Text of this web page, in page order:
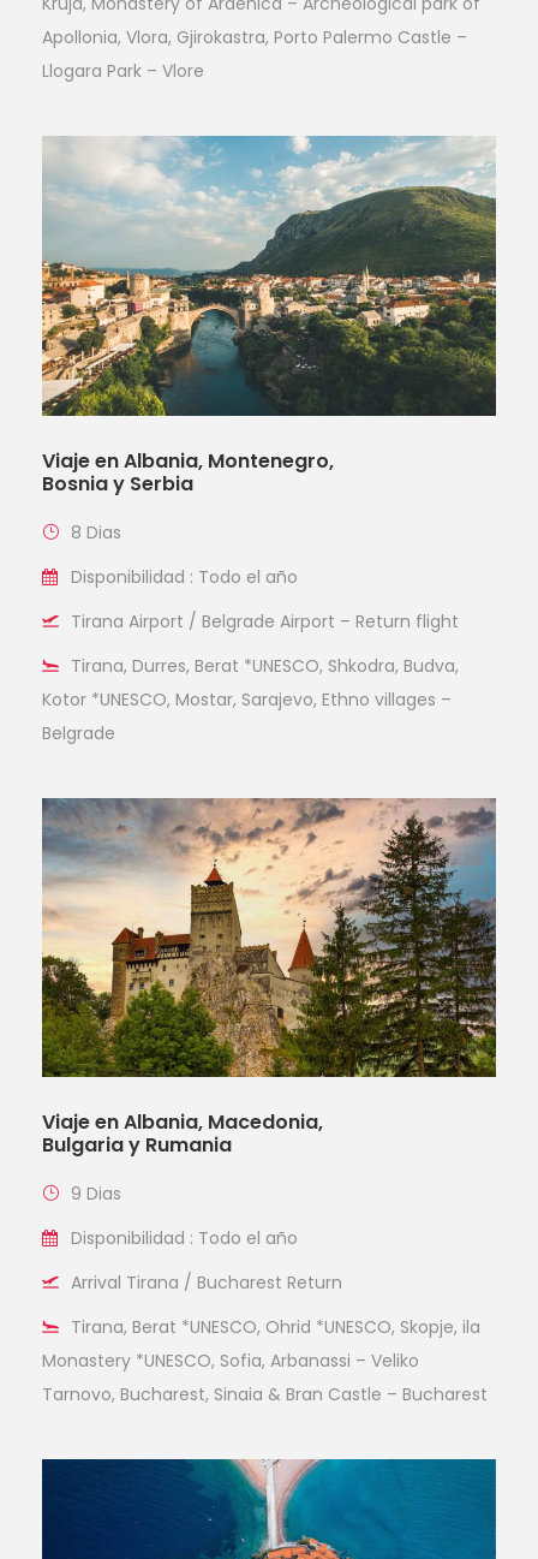
Apollonia, Vlora, Gjirokastra, Porto Palermo Castle –
Llogara Park – Vlore
Viaje en Albania, Montenegro,
Bosnia y Serbia
8 Dias
Disponibilidad : Todo el año
Tirana Airport / Belgrade Airport – Return flight
Tirana, Durres, Berat *UNESCO, Shkodra, Budva,
Kotor *UNESCO, Mostar, Sarajevo, Ethno villages –
Belgrade
Viaje en Albania, Macedonia,
Bulgaria y Rumania
9 Dias
Disponibilidad : Todo el año
Arrival Tirana / Bucharest Return
Tirana, Berat *UNESCO, Ohrid *UNESCO, Skopje, ila
Monastery *UNESCO, Sofia, Arbanassi – Veliko
Tarnovo, Bucharest, Sinaia & Bran Castle – Bucharest